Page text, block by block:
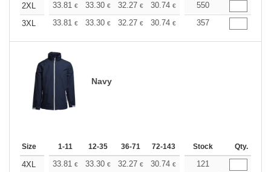
2XL
33.81 € 33.30 € 32.27 € 30.74 € 29.20€
550
3XL
33.81 € 33.30 € 32.27 € 30.74 € 29.20€
357
Navy
Size 1-11 12-35 36-71 72-143 144-287 288 +
Stock Qty.
4XL 33.81 € 33.30 € 32.27 € 30.74 € 29.20€
121